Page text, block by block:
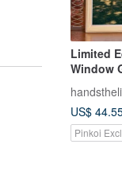
Limited
Window
Frame /
US$
Pinkoi